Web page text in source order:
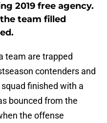
2019 free agency.
team filled
team are trapped
contenders and
finished with a
bounced from the
the offense